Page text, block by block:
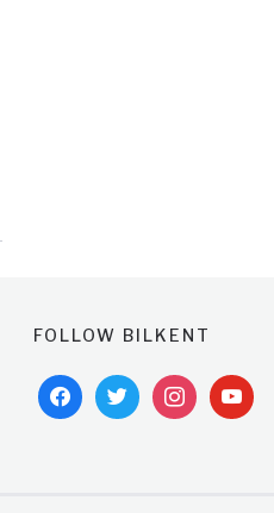
FOLLOW BILKENT
facebooktwitterinstagramyoutube